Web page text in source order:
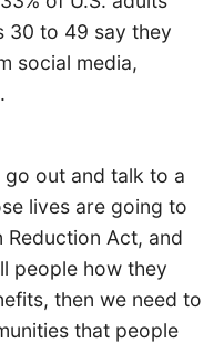
30 to 49 say they
social media,
.
go out and talk to a
lives are going to
Act, and
people how they
then we need to
that people